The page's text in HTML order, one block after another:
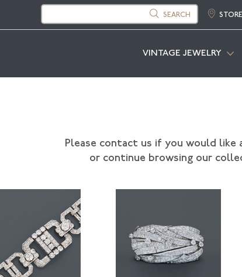
SEARCH
VINTAGE JEWELRY
Please contact us if you would like
or continue browsing our